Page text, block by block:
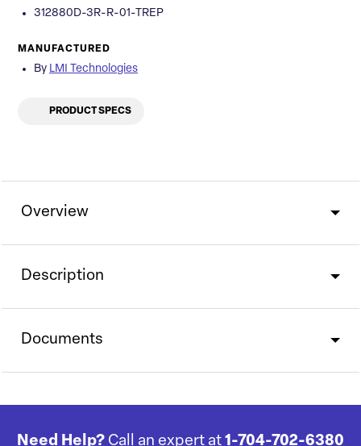
312880D-3R-R-01-TREP
MANUFACTURED
By LMI Technologies
PRODUCT SPECS
Overview
Description
Documents
Need Help? Call an expert at 1-704-702-6380